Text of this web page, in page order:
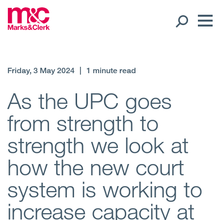
Regions
Offices
Client liaison
Friday, 3 May 2024 1 minute read
As the UPC goes
from strength to
strength we look at
how the new court
system is working to
increase capacity at